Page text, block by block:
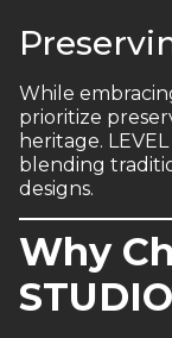
While
prioritize
heritage.
blending
designs.
Why